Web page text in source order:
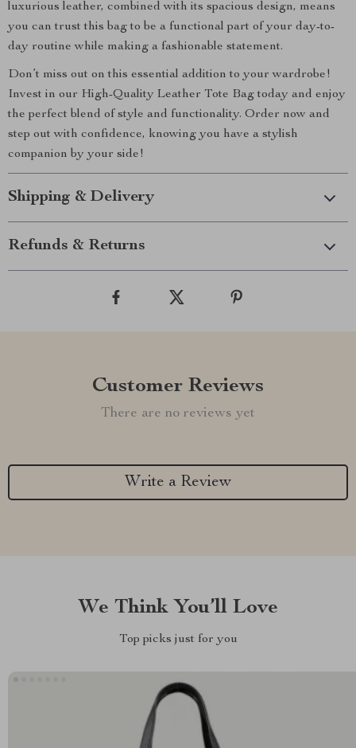
luxurious leather, combined with its spacious design, means
you can trust this bag to be a functional part of your day-to-
day routine while making a fashionable statement.
Don’t miss out on this essential addition to your wardrobe!
Invest in our High-Quality Leather Tote Bag today and enjoy
the perfect blend of style and functionality. Order now and
step out with confidence, knowing you have a stylish
companion by your side!
Shipping & Delivery
Refunds & Returns
Customer Reviews
There are no reviews yet
Write a Review
We Think You’ll Love
Top picks just for you